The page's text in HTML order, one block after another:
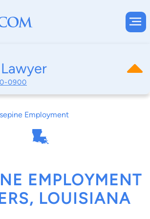
0900
Employment
EMPLOYMENT
LOUISIANA